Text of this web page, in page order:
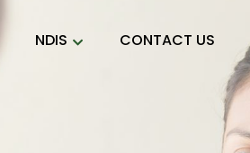
NDIS CONTACT US